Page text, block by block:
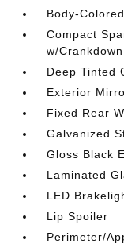
Body-
Compact
w/Crankdown
Deep Tinted
Exterior
Fixed Rear
Galvanized
Gloss Black
Laminated
LED
Lip Spoiler
Perimeter/